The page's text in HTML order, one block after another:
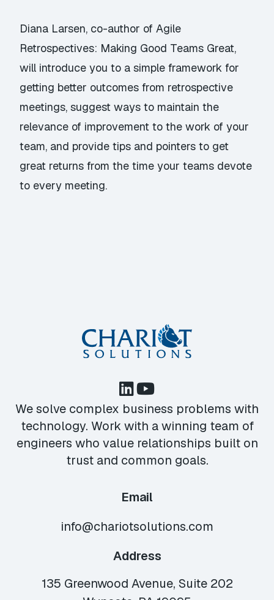
Diana Larsen, co-author of Agile
Retrospectives: Making Good Teams Great,
will introduce you to a simple framework for
getting better outcomes from retrospective
meetings, suggest ways to maintain the
relevance of improvement to the work of your
team, and provide tips and pointers to get
great returns from the time your teams devote
to every meeting.
We solve complex business problems with
technology. Work with a winning team of
engineers who value relationships built on
trust and common goals.
Email
info@chariotsolutions.com
Address
135 Greenwood Avenue, Suite 202